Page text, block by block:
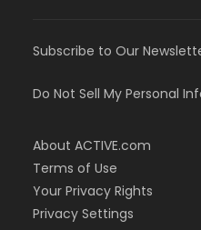
Subscribe to Our
Do Not Sell My Personal
About ACTIVE.com
Terms of Use
Your Privacy Rights
Privacy Settings